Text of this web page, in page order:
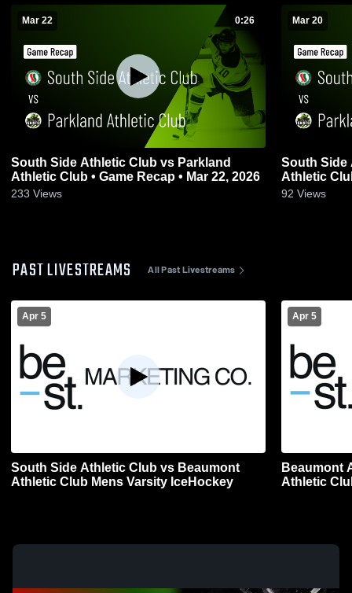
Mar 22 0:26
South Side Athletic Club vs Parkland
Athletic Club • Game Recap • Mar 22, 2026
233 Views
Mar 20
South Side
Athletic
92 Views
PAST LIVESTREAMS All Past Livestreams
Apr 5
South Side Athletic Club vs Beaumont
Athletic Club Mens Varsity IceHockey
Apr 5
Beaumont
Athletic